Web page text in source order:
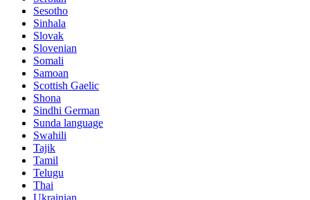
Sesotho
Sinhala
Slovak
Slovenian
Somali
Samoan
Scottish Gaelic
Shona
Sindhi German
Sunda language
Swahili
Tajik
Tamil
Telugu
Thai
Ukrainian